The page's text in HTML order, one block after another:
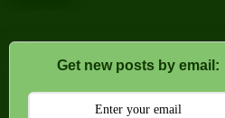
Get new posts by email: